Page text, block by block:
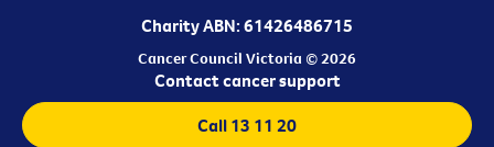
Charity ABN: 61426486715
Cancer Council Victoria © 2026
Contact cancer support
Call 13 11 20